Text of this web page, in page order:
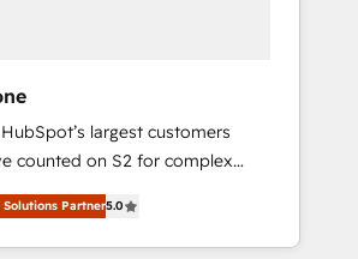
largest customers
counted on S2 for complex
management, systems
creative solutions that
impact and transform
Partner5.0